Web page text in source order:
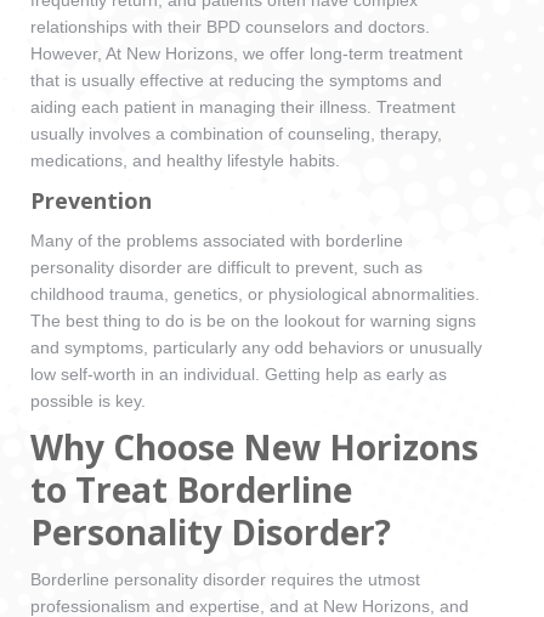
relationships with their BPD counselors and doctors.
However, At New Horizons, we offer long-term treatment
that is usually effective at reducing the symptoms and
aiding each patient in managing their illness. Treatment
usually involves a combination of counseling, therapy,
medications, and healthy lifestyle habits.
Prevention
Many of the problems associated with borderline
personality disorder are difficult to prevent, such as
childhood trauma, genetics, or physiological abnormalities.
The best thing to do is be on the lookout for warning signs
and symptoms, particularly any odd behaviors or unusually
low self-worth in an individual. Getting help as early as
possible is key.
Why Choose New Horizons
to Treat Borderline
Personality Disorder?
Borderline personality disorder requires the utmost
professionalism and expertise, and at New Horizons, and